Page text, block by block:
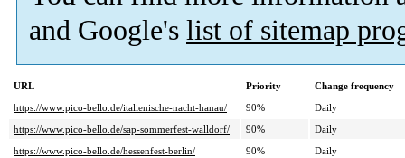
and Google's list of sitemap
URL Priority
Change frequency
https://www.pico-bello.de/italienische-nacht-hanau/
90%
Daily
https://www.pico-bello.de/sap-sommerfest-walldorf/
90%
Daily
https://www.pico-bello.de/hessenfest-berlin/
90%
Daily